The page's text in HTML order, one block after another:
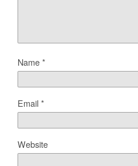
Name*
Email*
Website